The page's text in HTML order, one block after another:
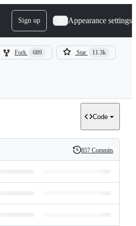
Sign up Appearance settings
Fork 689 Star 11.3k
Code
History
857 Commits